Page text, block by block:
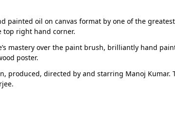
oil on canvas format by one of the
top right hand corner.
mastery over the paint brush, brilliantly hand
poster.
produced, directed by and starring Manoj